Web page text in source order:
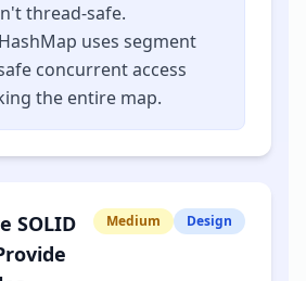
thread-safe.
uses segment
concurrent access
the entire map.
SOLID
Medium Design